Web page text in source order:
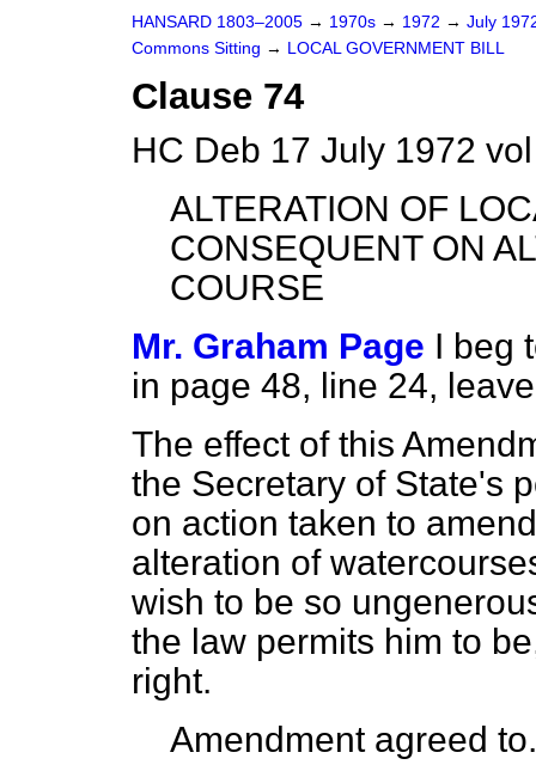
HANSARD 1803–2005 → 1970s → 1972 → July
Commons Sitting → LOCAL GOVERNMENT BILL
Clause 74
HC Deb 17 July 1972
ALTERATION OF
CONSEQUENT ON
COURSE
Mr. Graham Page I beg
in page 48, line 24,
The effect of this
the Secretary of State's
on action taken to
alteration of
wish to be so
the law permits him to
right.
Amendment agreed to.